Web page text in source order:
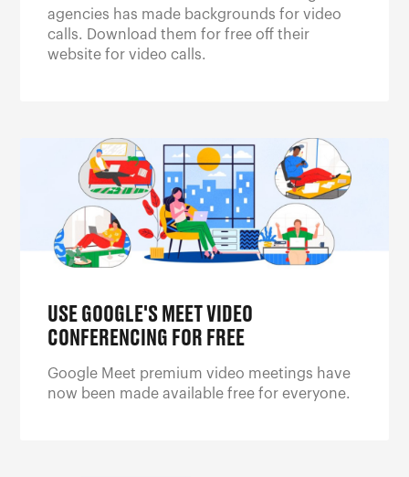
agencies has made backgrounds for video
calls. Download them for free off their
website for video calls.
USE GOOGLE'S MEET VIDEO
CONFERENCING FOR FREE
Google Meet premium video meetings have
now been made available free for everyone.